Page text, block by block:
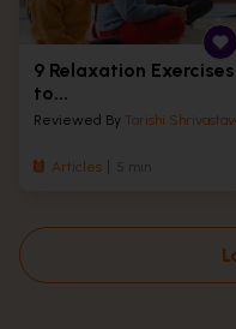
9 Relaxation Exercises
to...
Reviewed By Tarishi
Articles 5 min